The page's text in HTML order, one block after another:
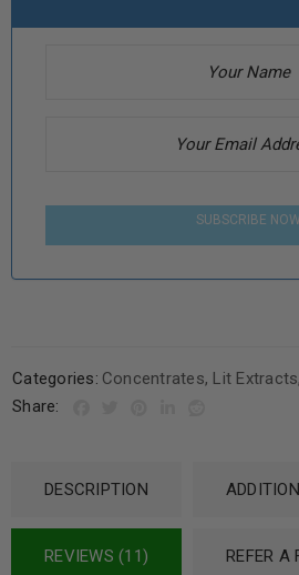
SUBSCRIBE NOW
Categories: Concentrates, Lit Extracts
Share:
DESCRIPTION
REVIEWS (11) REFER A